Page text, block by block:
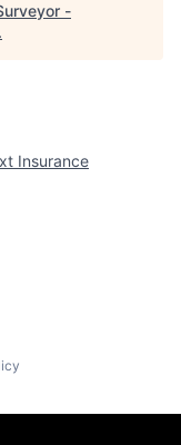
-
.
Insurance